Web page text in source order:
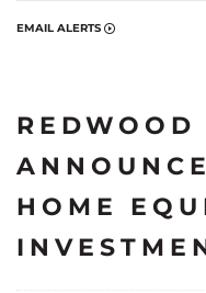
EMAIL ALERTS
REDWOOD
HOME